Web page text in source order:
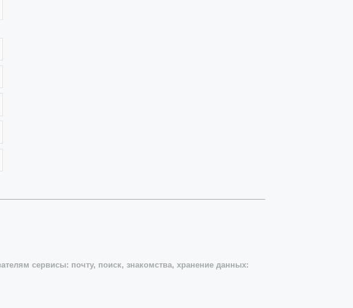
сервисы: почту, поиск, знакомства, хранение данных: